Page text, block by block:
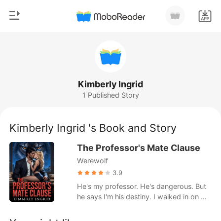
Sign out
Get the APP
Werewolf
Romance
Billionaires
Ranking
Kimberly Ingrid
1 Published Story
Kimberly Ingrid 's Book and Story
The Professor's Mate Clause
Werewolf
3.9
He's my professor. He's dangerous. But
he says I'm his destiny. I walked in on my